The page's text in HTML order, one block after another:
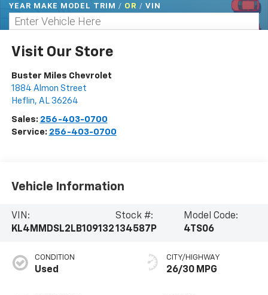
YEAR MAKE MODEL TRIM / OR / VIN
Visit Our Store
Buster Miles Chevrolet
1884 Almon Street
Heflin, AL 36264
Sales: 256-403-0700
Service: 256-403-0700
Vehicle Information
VIN:
KL4MMDSL2LB109132
Stock #:
134587P
Model Code:
4TS06
CONDITION
Used
CITY/HIGHWAY
26/30 MPG